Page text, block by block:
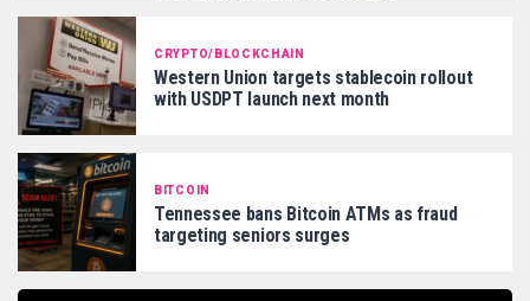
CRYPTO/BLOCKCHAIN
Western Union targets stablecoin rollout
with USDPT launch next month
BITCOIN
Tennessee bans Bitcoin ATMs as fraud
targeting seniors surges